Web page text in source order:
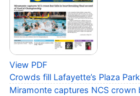
View PDF
Crowds fill Lafayette’s Plaza
Miramonte captures NCS